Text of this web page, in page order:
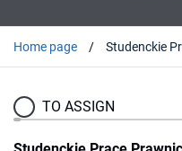
Home page
TO ASSIGN